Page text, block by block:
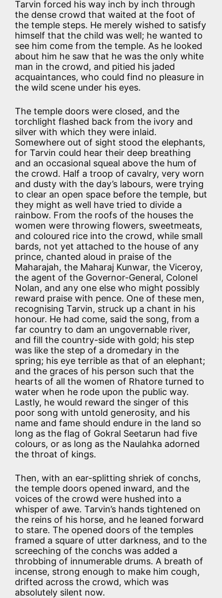
Tarvin forced his way inch by inch through
the dense crowd that waited at the foot of
the temple steps. He merely wished to satisfy
himself that the child was well; he wanted to
see him come from the temple. As he looked
about him he saw that he was the only white
man in the crowd, and pitied his jaded
acquaintances, who could find no pleasure in
the wild scene under his eyes.
The temple doors were closed, and the
torchlight flashed back from the ivory and
silver with which they were inlaid.
Somewhere out of sight stood the elephants,
for Tarvin could hear their deep breathing
and an occasional squeal above the hum of
the crowd. Half a troop of cavalry, very worn
and dusty with the day’s labours, were trying
to clear an open space before the temple, but
they might as well have tried to divide a
rainbow. From the roofs of the houses the
women were throwing flowers, sweetmeats,
and coloured rice into the crowd, while small
bards, not yet attached to the house of any
prince, chanted aloud in praise of the
Maharajah, the Maharaj Kunwar, the Viceroy,
the agent of the Governor-General, Colonel
Nolan, and any one else who might possibly
reward praise with pence. One of these men,
recognising Tarvin, struck up a chant in his
honour. He had come, said the song, from a
far country to dam an ungovernable river,
and fill the country-side with gold; his step
was like the step of a dromedary in the
spring; his eye terrible as that of an elephant;
and the graces of his person such that the
hearts of all the women of Rhatore turned to
water when he rode upon the public way.
Lastly, he would reward the singer of this
poor song with untold generosity, and his
name and fame should endure in the land so
long as the flag of Gokral Seetarun had five
colours, or as long as the Naulahka adorned
the throat of kings.
Then, with an ear-splitting shriek of conchs,
the temple doors opened inward, and the
voices of the crowd were hushed into a
whisper of awe. Tarvin’s hands tightened on
the reins of his horse, and he leaned forward
to stare. The opened doors of the temples
framed a square of utter darkness, and to the
screeching of the conchs was added a
throbbing of innumerable drums. A breath of
incense, strong enough to make him cough,
drifted across the crowd, which was
absolutely silent now.